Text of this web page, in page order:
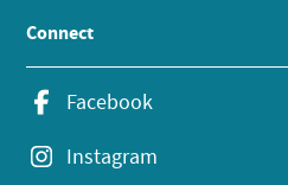
Connect
Facebook
Instagram